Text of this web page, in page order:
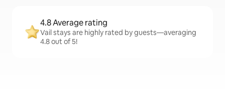
4.8 Average rating
Vail stays are highly rated by guests—averaging
4.8 out of 5!